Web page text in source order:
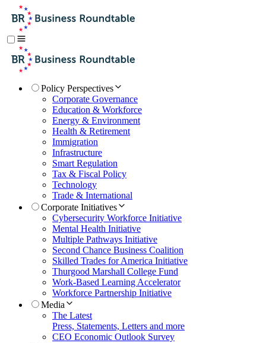
Policy Perspectives
Corporate Governance
Education & Workforce
Energy & Environment
Health & Retirement
Immigration
Infrastructure
Smart Regulation
Tax & Fiscal Policy
Technology
Trade & International
Corporate Initiatives
Cybersecurity Workforce Initiative
Mental Health Initiative
Multiple Pathways Initiative
Second Chance Business Coalition
Skilled Trades for America Initiative
Thurgood Marshall College Fund
Work-Based Learning Accelerator
Workforce Partnership Initiative
Media
The Latest
Press, Statements, Letters and more
CEO Economic Outlook Survey